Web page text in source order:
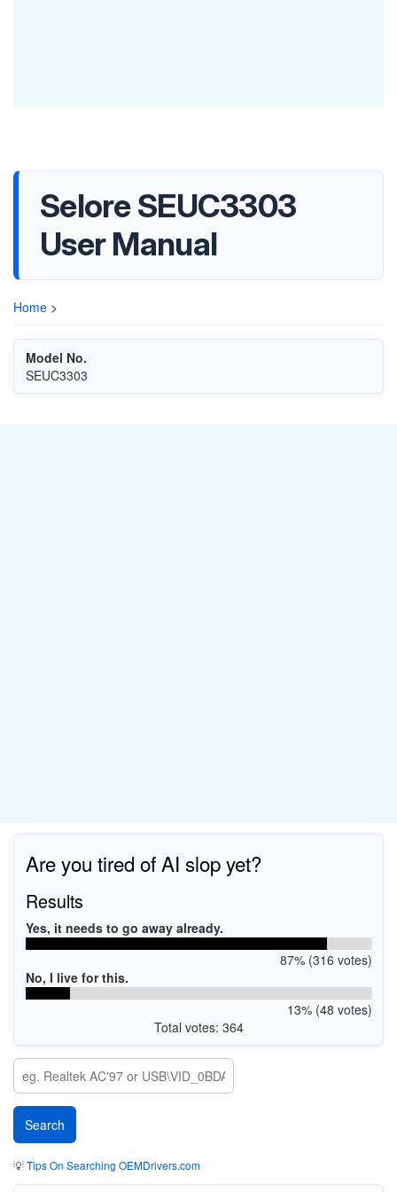
Selore SEUC3303
User Manual
Home >
Model No.
SEUC3303
Are you tired of AI slop yet?
Results
Yes, it needs to go away already.
87% (316 votes)
No, I live for this.
13% (48 votes)
Total votes: 364
💡Tips On Searching OEMDrivers.com